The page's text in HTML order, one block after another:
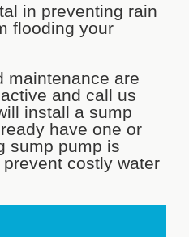
in preventing rain
flooding your
maintenance are
and call us
install a sump
have one or
sump pump is
costly water